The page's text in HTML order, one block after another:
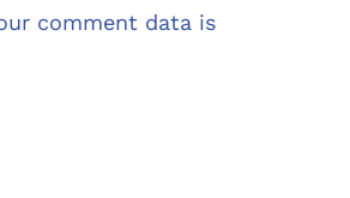
comment data is